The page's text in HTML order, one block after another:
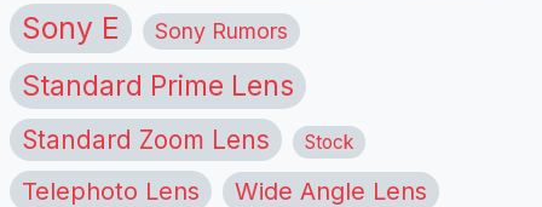
Sony E Sony Rumors
Standard Prime Lens
Standard Zoom Lens Stock
Telephoto Lens Wide Angle Lens